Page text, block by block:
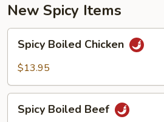
New Spicy Items
Boiled
Chicken
Spicy Boiled Chicken
$13.95
Boiled
Spicy Boiled Beef